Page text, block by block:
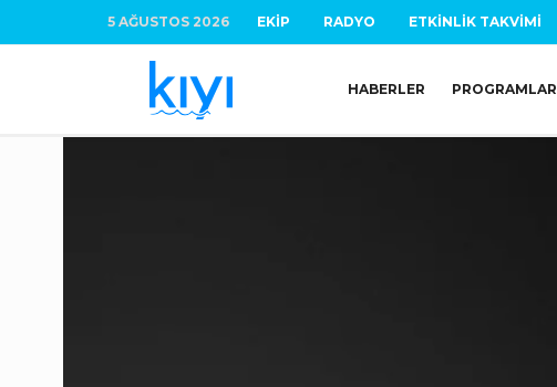
5 AĞUSTOS 2026 EKIP RADYO ETKINLIK TAKVIMI
HABERLER PROGRAMLAR